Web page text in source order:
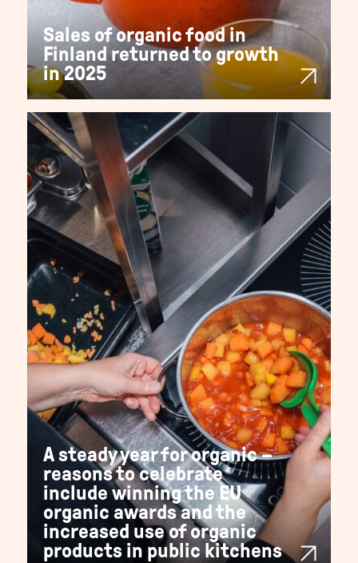
Sales of organic food in
Finland returned to growth
in 2025
A steady year for organic –
reasons to celebrate
include winning the EU
organic awards and the
increased use of organic
products in public kitchens